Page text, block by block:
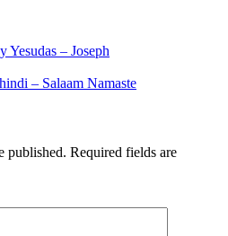
– Joseph
– Salaam Namaste
published. Required fields are